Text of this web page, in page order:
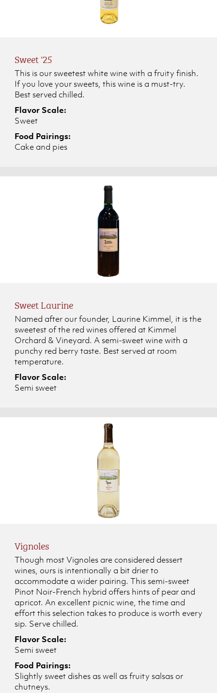
Sweet '25
This is our sweetest white wine with a fruity finish.
If you love your sweets, this wine is a must-try.
Best served chilled.
Flavor Scale:
Sweet
Food Pairings:
Cake and pies
Sweet Laurine
Named after our founder, Laurine Kimmel, it is the
sweetest of the red wines offered at Kimmel
Orchard & Vineyard. A semi-sweet wine with a
punchy red berry taste. Best served at room
temperature.
Flavor Scale:
Semi sweet
Vignoles
Though most Vignoles are considered dessert
wines, ours is intentionally a bit drier to
accommodate a wider pairing. This semi-sweet
Pinot Noir-French hybrid offers hints of pear and
apricot. An excellent picnic wine, the time and
effort this selection takes to produce is worth every
sip. Serve chilled.
Flavor Scale:
Semi sweet
Food Pairings:
Slightly sweet dishes as well as fruity salsas or
chutneys.